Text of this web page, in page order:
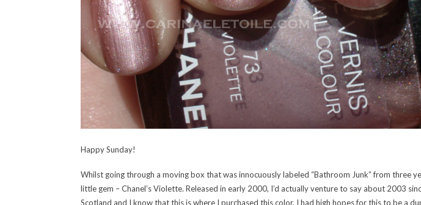
Happy Sunday!
Whilst going through a moving box that was innocuously labeled “Bathroom Junk” from three
little gem – Chanel’s Violette. Released in early 2000, I’d actually venture to say about 2003
Scotland and I know that this is where I purchased this color, I had high hopes for this to be a